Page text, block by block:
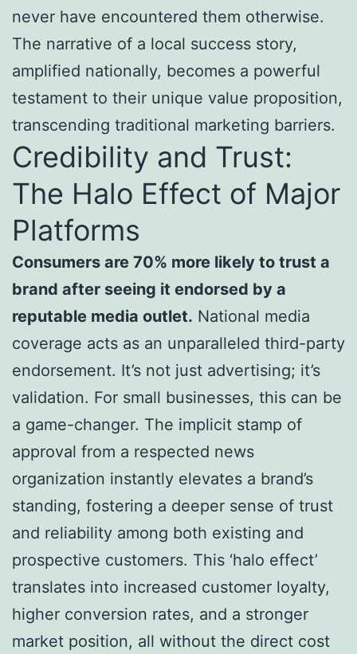
never have encountered them otherwise.
The narrative of a local success story,
amplified nationally, becomes a powerful
testament to their unique value proposition,
transcending traditional marketing barriers.
Credibility and Trust:
The Halo Effect of Major
Platforms
Consumers are 70% more likely to trust a
brand after seeing it endorsed by a
reputable media outlet. National media
coverage acts as an unparalleled third-party
endorsement. It’s not just advertising; it’s
validation. For small businesses, this can be
a game-changer. The implicit stamp of
approval from a respected news
organization instantly elevates a brand’s
standing, fostering a deeper sense of trust
and reliability among both existing and
prospective customers. This ‘halo effect’
translates into increased customer loyalty,
higher conversion rates, and a stronger
market position, all without the direct cost